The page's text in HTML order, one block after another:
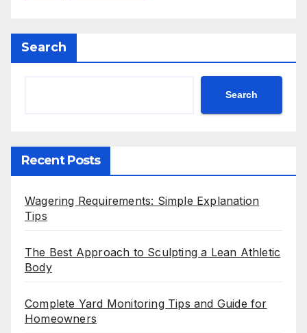
Search
Search
Recent Posts
Wagering Requirements: Simple Explanation
Tips
The Best Approach to Sculpting a Lean Athletic
Body
Complete Yard Monitoring Tips and Guide for
Homeowners